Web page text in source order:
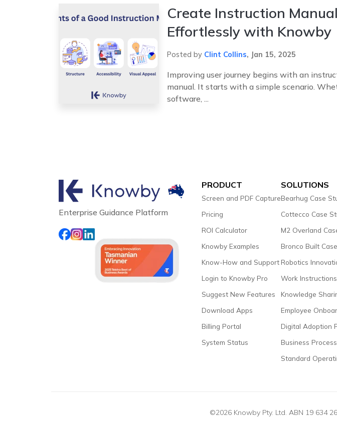
Create Instruction
Effortlessly with Knowby
Posted by Clint Collins, Jan 15, 2025
Improving user journey begins with an
manual. It starts with a simple scenario.
software, ...
Enterprise Guidance Platform
PRODUCT
Screen and PDF Capture
Pricing
ROI Calculator
Knowby Examples
Know-How and Support
Login to Knowby Pro
Suggest New Features
Download Apps
Billing Portal
System Status
SOLUTIONS
Bearhug Case
Cottecco Case
M2 Overland
Bronco Built
Robotics
Work Instructions
Knowledge
Employee
Digital Adoption
Business
Standard
©2026 Knowby Pty. Ltd. ABN 19 634